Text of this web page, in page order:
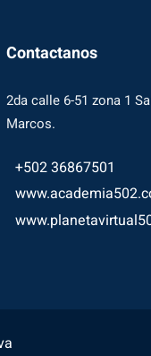
Contactanos
2da calle 6-51 zona 1
Marcos.
+502 36867501